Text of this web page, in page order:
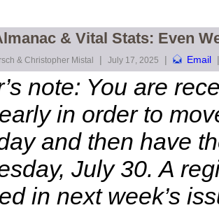
& Vital Stats: Even
& Christopher Mistal | July 17, 2025 | Email |
note: You are
in order to
and then have
July 30. A
in next week’s